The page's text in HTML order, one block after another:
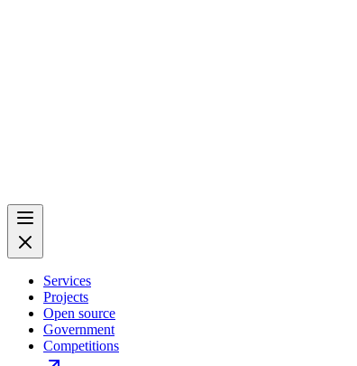
Services
Projects
Open source
Government
Competitions